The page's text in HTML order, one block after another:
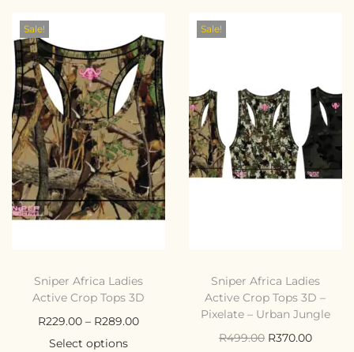
Sale!
Sniper Africa Ladies
Active Crop Tops 3D
R229.00 – R289.00
Select options
Sale!
Sniper Africa Ladies
Active Crop Tops 3D –
Pixelate – Urban Jungle
R499.00 R370.00